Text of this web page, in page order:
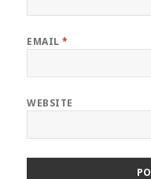
EMAIL*
WEBSITE